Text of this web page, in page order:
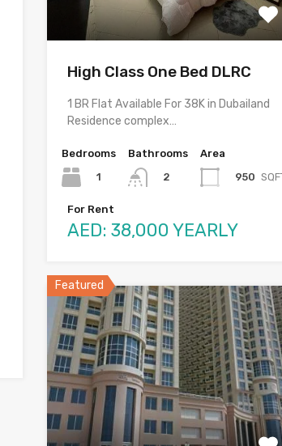
High Class One Bed DLRC
1 BR Flat Available For 38K in Dubailand
Residence complex…
Bedrooms
1
Bathrooms
2
Area
950
For Rent
AED: 38,000 YEARLY
Featured